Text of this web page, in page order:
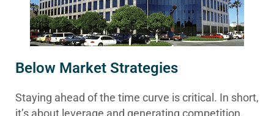
Below Market Strategies
Staying ahead of the time curve is critical. In short,
it’s about leverage and generating competition.